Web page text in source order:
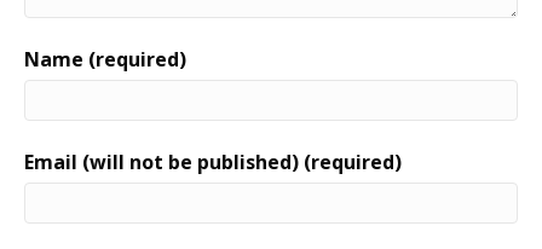
Name (required)
Email (will not be published) (required)